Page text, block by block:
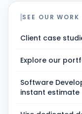
SEE OUR
Client case
Explore our
Software
instant estimate